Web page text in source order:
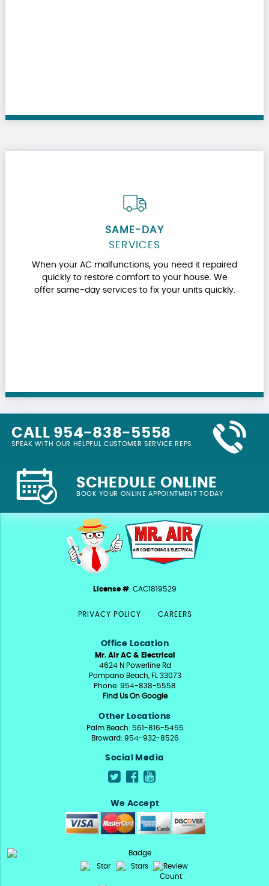
SAME-DAY
SERVICES
When your AC malfunctions, you need it repaired
quickly to restore comfort to your house. We
offer same-day services to fix your units quickly.
CALL 954-838-5558
SPEAK WITH OUR HELPFUL CUSTOMER SERVICE REPS
SCHEDULE ONLINE
BOOK YOUR ONLINE APPOINTMENT TODAY
License #: CAC1819529
PRIVACY POLICY CAREERS
Office Location
Mr. Air AC & Electrical
4624 N Powerline Rd
Pompano Beach, FL 33073
Phone: 954-838-5558
Find Us On Google
Other Locations
Palm Beach: 561-816-5455
Broward: 954-932-8526
Social Media
We Accept